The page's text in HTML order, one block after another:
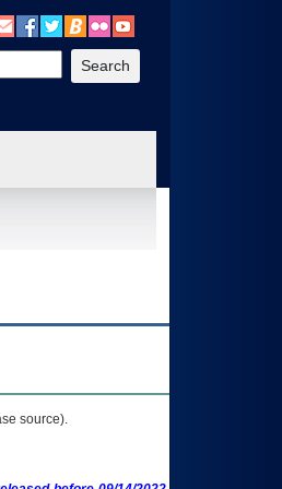
etc). 3. To enter and activate the
source).